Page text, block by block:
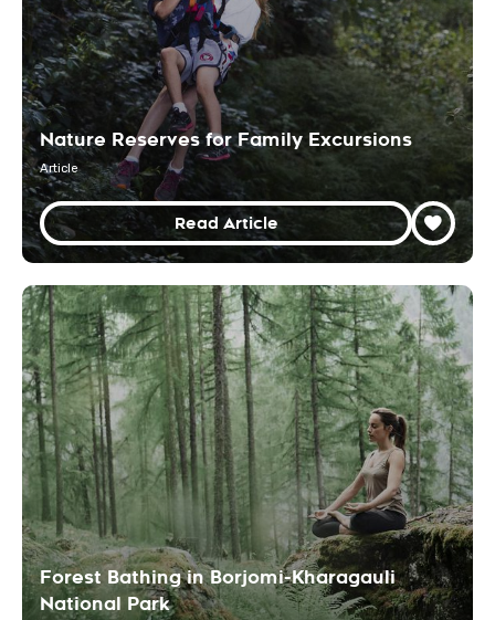
Nature Reserves for Family Excursions
Article
Read Article
Forest Bathing in Borjomi-Kharagauli
National Park